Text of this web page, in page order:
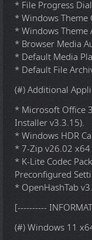
* File Progress
* Windows Theme
* Windows Theme
* Browser Media
* Default Media
* Default File
(#) Additional
* Microsoft Office
Installer v3.3.15).
* Windows HDR
* 7-Zip v26.02 x64
* K-Lite Codec
Preconfigured
* OpenHashTab
[----------
(#) Windows 11